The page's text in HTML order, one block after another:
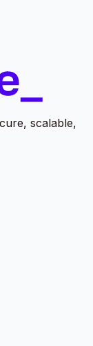
scalable,